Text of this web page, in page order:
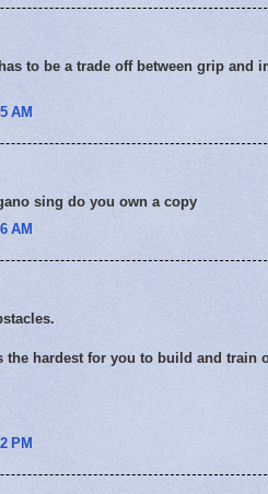
to be a trade off between grip and
AM
sing do you own a copy
AM
the hardest for you to build and train
PM